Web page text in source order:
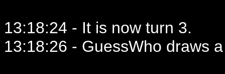
13:18:24 - It is now turn 3.
13:18:26 - GuessWho draws